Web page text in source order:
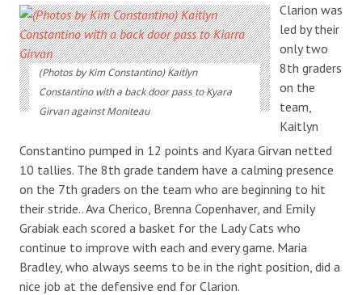
(Photos by Kim Constantino) Kaitlyn
Constantino with a back door pass to Kyara
Girvan against Moniteau
Clarion was
led by their
only two
8th graders
on the
team,
Kaitlyn
Constantino pumped in 12 points and Kyara Girvan netted
10 tallies. The 8th grade tandem have a calming presence
on the 7th graders on the team who are beginning to hit
their stride.. Ava Cherico, Brenna Copenhaver, and Emily
Grabiak each scored a basket for the Lady Cats who
continue to improve with each and every game. Maria
Bradley, who always seems to be in the right position, did a
nice job at the defensive end for Clarion.